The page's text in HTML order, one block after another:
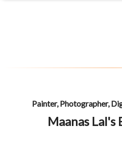
Painter, Photographer,
Maanas Lal's